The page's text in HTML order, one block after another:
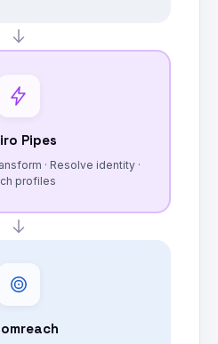
Pipes
· Resolve identity ·
profiles